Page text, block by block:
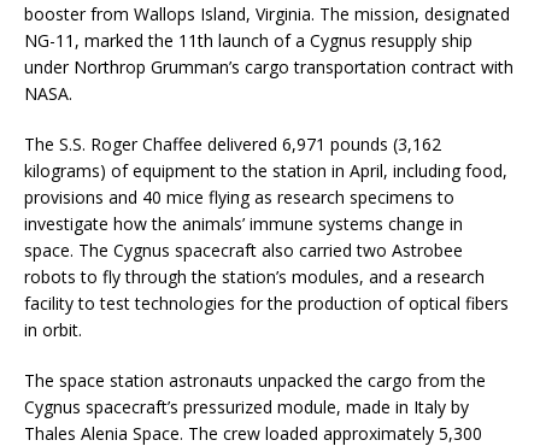
booster from Wallops Island, Virginia. The mission, designated
NG-11, marked the 11th launch of a Cygnus resupply ship
under Northrop Grumman’s cargo transportation contract with
NASA.
The S.S. Roger Chaffee delivered 6,971 pounds (3,162
kilograms) of equipment to the station in April, including food,
provisions and 40 mice flying as research specimens to
investigate how the animals’ immune systems change in
space. The Cygnus spacecraft also carried two Astrobee
robots to fly through the station’s modules, and a research
facility to test technologies for the production of optical fibers
in orbit.
The space station astronauts unpacked the cargo from the
Cygnus spacecraft’s pressurized module, made in Italy by
Thales Alenia Space. The crew loaded approximately 5,300